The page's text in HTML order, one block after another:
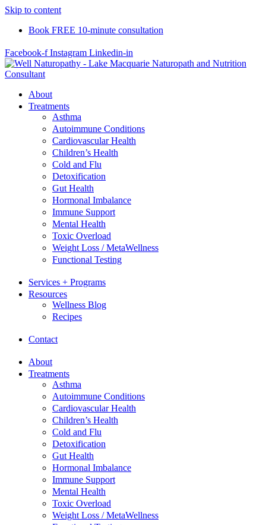
Skip to content
Book FREE 10-minute consultation
Facebook-f Instagram Linkedin-in
About
Treatments
Asthma
Autoimmune Conditions
Cardiovascular Health
Children’s Health
Cold and Flu
Detoxification
Gut Health
Hormonal Imbalance
Immune Support
Mental Health
Toxic Overload
Weight Loss / MetaWellness
Functional Testing
Services + Programs
Resources
Wellness Blog
Recipes
Contact
About
Treatments
Asthma
Autoimmune Conditions
Cardiovascular Health
Children’s Health
Cold and Flu
Detoxification
Gut Health
Hormonal Imbalance
Immune Support
Mental Health
Toxic Overload
Weight Loss / MetaWellness